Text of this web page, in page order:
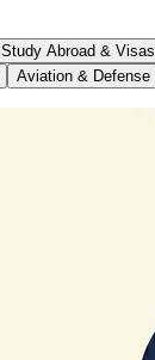
Study Abroad & Visas
Aviation & Defense